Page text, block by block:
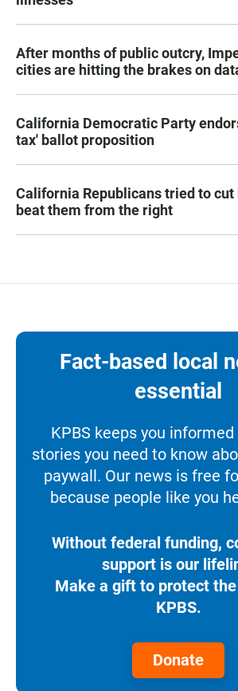
After months of public outcry,
cities are hitting the brakes on
California Democratic Party
tax' ballot proposition
California Republicans tried to cut
beat them from the right
Fact-based local
essential
KPBS keeps you
stories you need to know
paywall. Our news is free
because people like you
Without federal funding,
support is our
Make a gift to protect
KPBS.
Donate